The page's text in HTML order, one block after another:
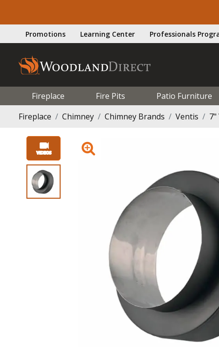
Promotions Learning Center Professionals
Fireplace Fire Pits
Patio Furniture
Fireplace
Chimney Chimney Brands Ventis 7"